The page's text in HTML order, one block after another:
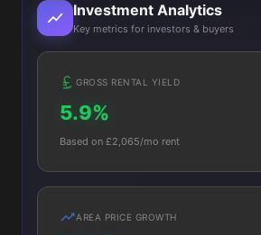
Investment Analytics
Key metrics for investors & buyers
GROSS RENTAL YIELD
5.9%
Based on £2,065/mo rent
AREA PRICE GROWTH